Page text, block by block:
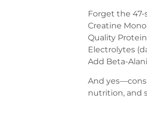
Forget the 47-
Creatine
Quality
Electrolytes
Add Beta-
And
nutrition, and